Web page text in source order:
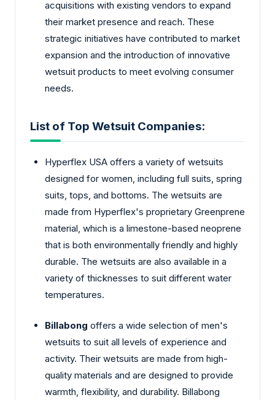
acquisitions with existing vendors to expand
their market presence and reach. These
strategic initiatives have contributed to market
expansion and the introduction of innovative
wetsuit products to meet evolving consumer
needs.
List of Top Wetsuit Companies:
Hyperflex USA offers a variety of wetsuits
designed for women, including full suits, spring
suits, tops, and bottoms. The wetsuits are
made from Hyperflex's proprietary Greenprene
material, which is a limestone-based neoprene
that is both environmentally friendly and highly
durable. The wetsuits are also available in a
variety of thicknesses to suit different water
temperatures.
Billabong offers a wide selection of men's
wetsuits to suit all levels of experience and
activity. Their wetsuits are made from high-
quality materials and are designed to provide
warmth, flexibility, and durability. Billabong